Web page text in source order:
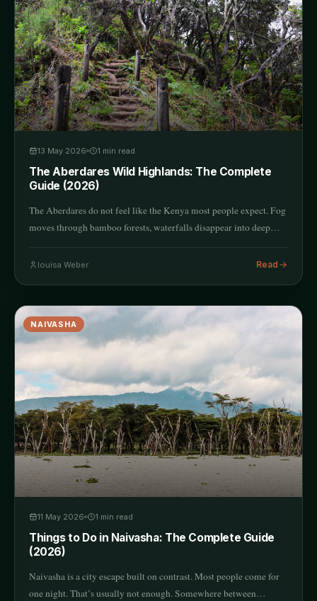
13 May 2026 1 min read
The Aberdares Wild Highlands: The Complete
Guide (2026)
The Aberdares do not feel like the Kenya most people expect. Fog
moves through bamboo forests, waterfalls disappear into deep…
louisa Weber Read
NAIVASHA
11 May 2026 1 min read
Things to Do in Naivasha: The Complete Guide
(2026)
Naivasha is a city escape built on contrast. Most people come for
one night. That’s usually not enough. Somewhere between…